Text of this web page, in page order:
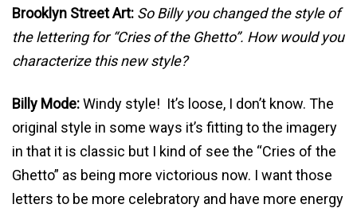
Brooklyn Street Art: So Billy you changed the style of
the lettering for “Cries of the Ghetto”. How would you
characterize this new style?
Billy Mode:Windy style! It’s loose, I don’t know. The
original style in some ways it’s fitting to the imagery
in that it is classic but I kind of see the “Cries of the
Ghetto” as being more victorious now. I want those
letters to be more celebratory and have more energy